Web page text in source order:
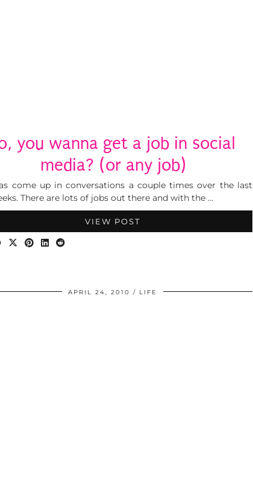
you wanna get a job in social
media? (or any job)
come up in conversations a couple times over the last
There are lots of jobs out there and with the …
VIEW POST
APRIL 24, 2010 LIFE